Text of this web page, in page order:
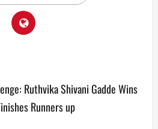
Ruthvika Shivani Gadde Wins
Runners up